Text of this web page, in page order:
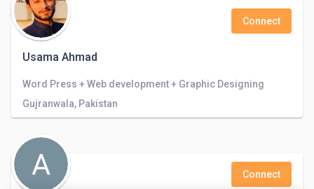
Usama Ahmad
Connect
Word Press + Web development + Graphic Designing
Gujranwala, Pakistan
Connect